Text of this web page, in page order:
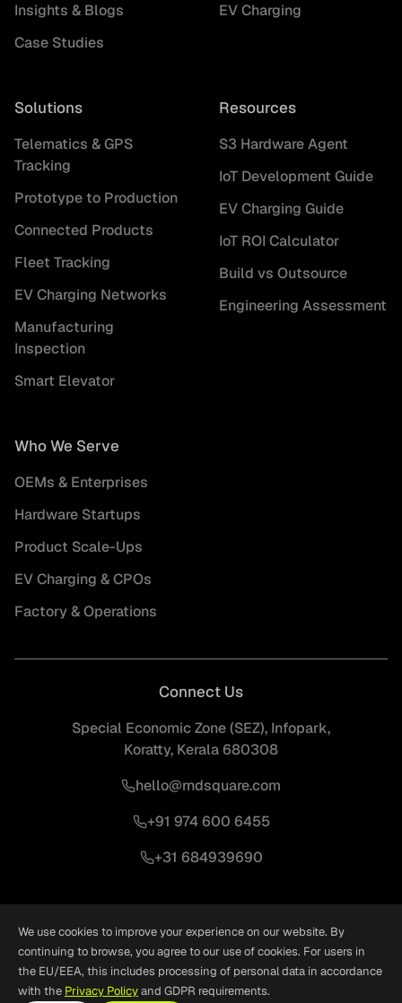
Insights & Blogs
Case Studies
EV Charging
Solutions
Telematics & GPS
Tracking
Prototype to Production
Connected Products
Fleet Tracking
EV Charging Networks
Manufacturing
Inspection
Smart Elevator
Resources
S3 Hardware Agent
IoT Development Guide
EV Charging Guide
IoT ROI Calculator
Build vs Outsource
Engineering Assessment
Who We Serve
OEMs & Enterprises
Hardware Startups
Product Scale-Ups
EV Charging & CPOs
Factory & Operations
Connect Us
Special Economic Zone (SEZ), Infopark,
Koratty, Kerala 680308
hello@rndsquare.com
+91 974 600 6455
+31 684939690
© 2026 RND Square. All Rights Reserved.
Crafted With❤ by Woxro
We use cookies to improve your experience on our website. By
continuing to browse, you agree to our use of cookies. For users in
the EU/EEA, this includes processing of personal data in accordance
with the Privacy Policyand GDPR requirements.